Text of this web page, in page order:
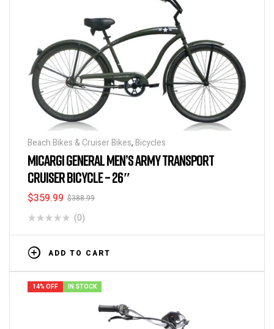
Beach Bikes & Cruiser Bikes, Bicycles
MICARGI GENERAL MEN’S ARMY TRANSPORT
CRUISER BICYCLE – 26″
$388.99
$359.99
(0)
ADD TO CART
14% OFF IN STOCK